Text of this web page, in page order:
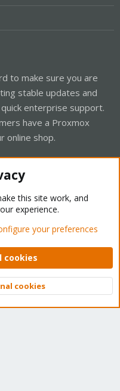
to make sure you are
stable updates and
enterprise support.
have a Proxmox
online shop.
- Light Mode
policy Help Home
2026 XenForo Ltd.
Top
this site work, and
experience.
your preferences
cookies
cookies